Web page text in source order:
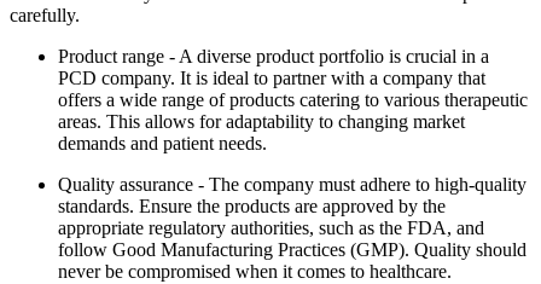
carefully.
Product range - A diverse product portfolio is crucial in a
PCD company. It is ideal to partner with a company that
offers a wide range of products catering to various therapeutic
areas. This allows for adaptability to changing market
demands and patient needs.
Quality assurance - The company must adhere to high-quality
standards. Ensure the products are approved by the
appropriate regulatory authorities, such as the FDA, and
follow Good Manufacturing Practices (GMP). Quality should
never be compromised when it comes to healthcare.